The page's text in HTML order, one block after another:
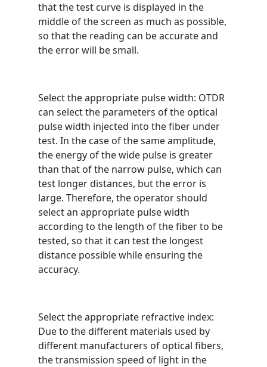
that the test curve is displayed in the
middle of the screen as much as possible,
so that the reading can be accurate and
the error will be small.
Select the appropriate pulse width: OTDR
can select the parameters of the optical
pulse width injected into the fiber under
test. In the case of the same amplitude,
the energy of the wide pulse is greater
than that of the narrow pulse, which can
test longer distances, but the error is
large. Therefore, the operator should
select an appropriate pulse width
according to the length of the fiber to be
tested, so that it can test the longest
distance possible while ensuring the
accuracy.
Select the appropriate refractive index:
Due to the different materials used by
different manufacturers of optical fibers,
the transmission speed of light in the